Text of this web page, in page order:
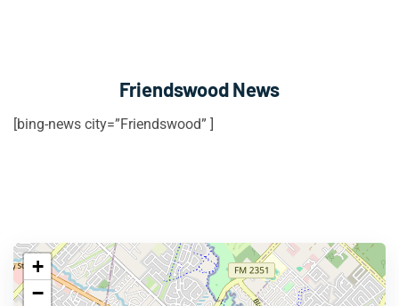
Friendswood News
[bing-news city=”Friendswood” ]
+
−